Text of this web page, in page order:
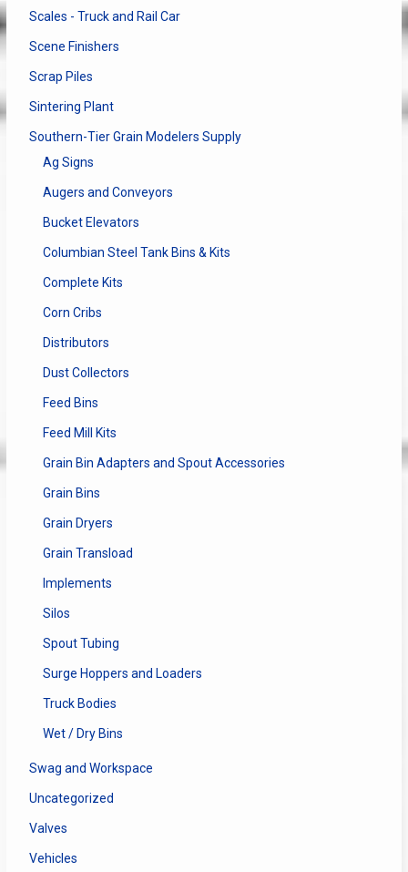
Scales - Truck and Rail Car
Scene Finishers
Scrap Piles
Sintering Plant
Southern-Tier Grain Modelers Supply
Ag Signs
Augers and Conveyors
Bucket Elevators
Columbian Steel Tank Bins & Kits
Complete Kits
Corn Cribs
Distributors
Dust Collectors
Feed Bins
Feed Mill Kits
Grain Bin Adapters and Spout Accessories
Grain Bins
Grain Dryers
Grain Transload
Implements
Silos
Spout Tubing
Surge Hoppers and Loaders
Truck Bodies
Wet / Dry Bins
Swag and Workspace
Uncategorized
Valves
Vehicles